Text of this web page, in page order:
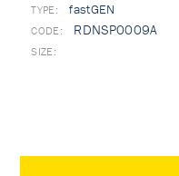
TYPE: fastGEN
RDNSP0009A